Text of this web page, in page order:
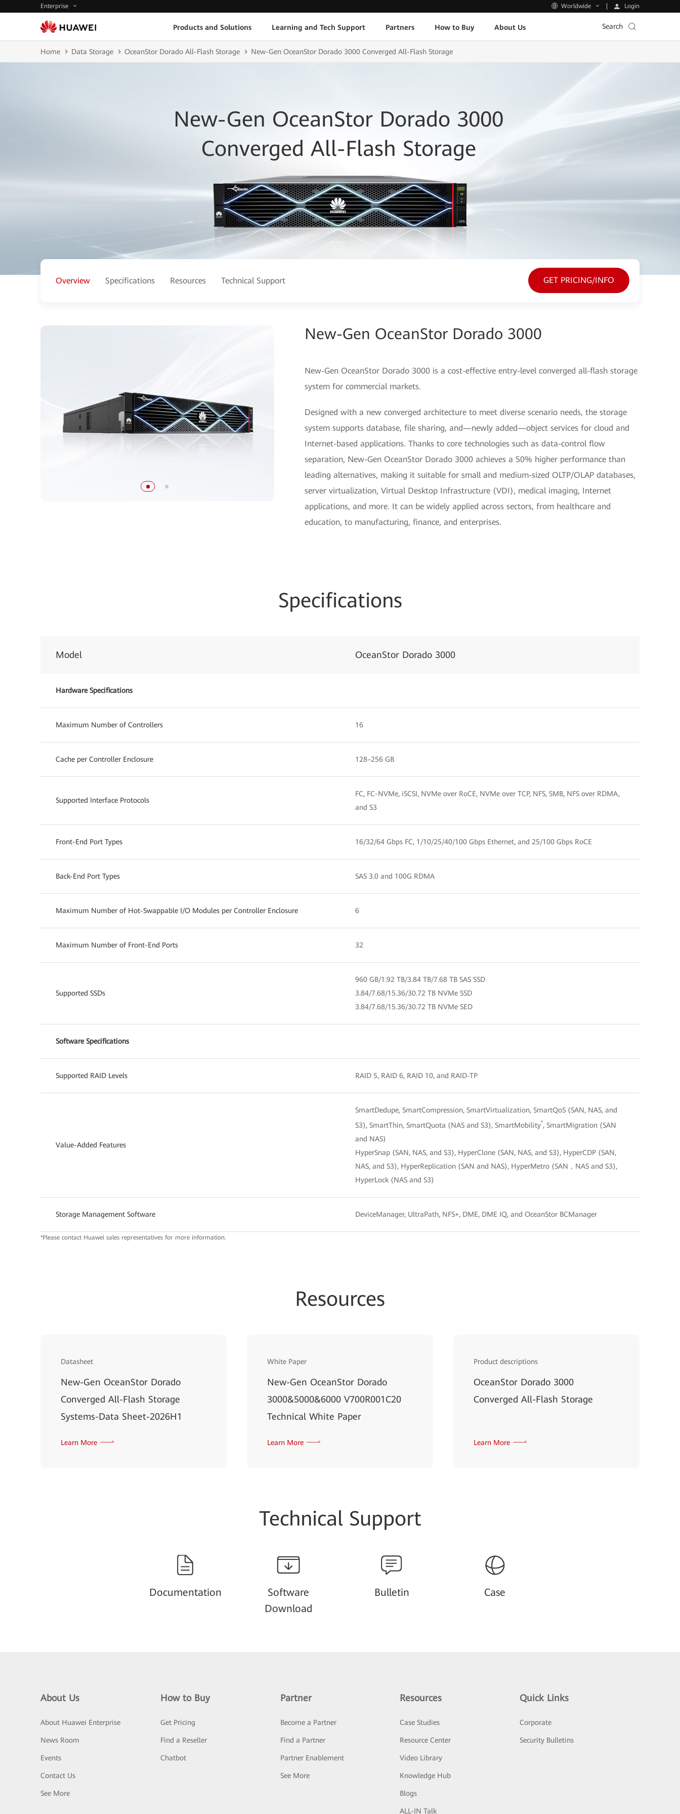
Enterprise Worldwide Login
Products and Solutions Learning and Tech Support Partners How to Buy About Us Search
Home Data Storage OceanStor Dorado All-Flash Storage New-Gen OceanStor Dorado 3000 Converged All-Flash Storage
New-Gen OceanStor Dorado 3000
Converged All-Flash Storage
Overview Specifications Resources Technical Support GET PRICING/INFO
New-Gen OceanStor Dorado 3000
New-Gen OceanStor Dorado 3000 is a cost-effective entry-level converged all-flash storage
system for commercial markets.
Designed with a new converged architecture to meet diverse scenario needs, the storage
system supports database, file sharing, and—newly added—object services for cloud and
Internet-based applications. Thanks to core technologies such as data-control flow
separation, New-Gen OceanStor Dorado 3000 achieves a 50% higher performance than
leading alternatives, making it suitable for small and medium-sized OLTP/OLAP databases,
server virtualization, Virtual Desktop Infrastructure (VDI), medical imaging, Internet
applications, and more. It can be widely applied across sectors, from healthcare and
education, to manufacturing, finance, and enterprises.
Specifications
Model OceanStor Dorado 3000
Hardware Specifications
Maximum Number of Controllers 16
Cache per Controller Enclosure 128–256 GB
Supported Interface Protocols
FC, FC-NVMe, iSCSI, NVMe over RoCE, NVMe over TCP, NFS, SMB, NFS over RDMA,
and S3
Front-End Port Types 16/32/64 Gbps FC, 1/10/25/40/100 Gbps Ethernet, and 25/100 Gbps RoCE
Back-End Port Types SAS 3.0 and 100G RDMA
Maximum Number of Hot-Swappable I/O Modules per Controller Enclosure 6
Maximum Number of Front-End Ports 32
Supported SSDs
960 GB/1.92 TB/3.84 TB/7.68 TB SAS SSD
3.84/7.68/15.36/30.72 TB NVMe SSD
3.84/7.68/15.36/30.72 TB NVMe SED
Software Specifications
Supported RAID Levels RAID 5, RAID 6, RAID 10, and RAID-TP
Value-Added Features
SmartDedupe, SmartCompression, SmartVirtualization, SmartQoS (SAN, NAS, and
S3), SmartThin, SmartQuota (NAS and S3), SmartMobility*, SmartMigration (SAN
and NAS)
HyperSnap (SAN, NAS, and S3), HyperClone (SAN, NAS, and S3), HyperCDP (SAN,
NAS, and S3), HyperReplication (SAN and NAS), HyperMetro (SAN，NAS and S3),
HyperLock (NAS and S3)
Storage Management Software DeviceManager, UltraPath, NFS+, DME, DME IQ, and OceanStor BCManager
*Please contact Huawei sales representatives for more information.
Resources
Datasheet
New-Gen OceanStor Dorado
Converged All-Flash Storage
Systems-Data Sheet-2026H1
Learn More
White Paper
New-Gen OceanStor Dorado
3000&5000&6000 V700R001C20
Technical White Paper
Learn More
Product descriptions
OceanStor Dorado 3000
Converged All-Flash Storage
Learn More
Technical Support
Documentation
Software
Download
Bulletin Case
About Us
About Huawei Enterprise
News Room
Events
Contact Us
See More
How to Buy
Get Pricing
Find a Reseller
Chatbot
Partner
Become a Partner
Find a Partner
Partner Enablement
See More
Resources
Case Studies
Resource Center
Video Library
Knowledge Hub
Blogs
ALL-IN Talk
Quick Links
Corporate
Security Bulletins